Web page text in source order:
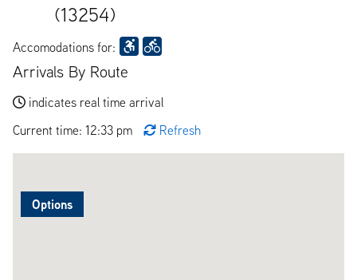
(13254)
Accomodations for:
Arrivals By Route
indicates real time arrival
Current time: 12:33 pm
Refresh
Options